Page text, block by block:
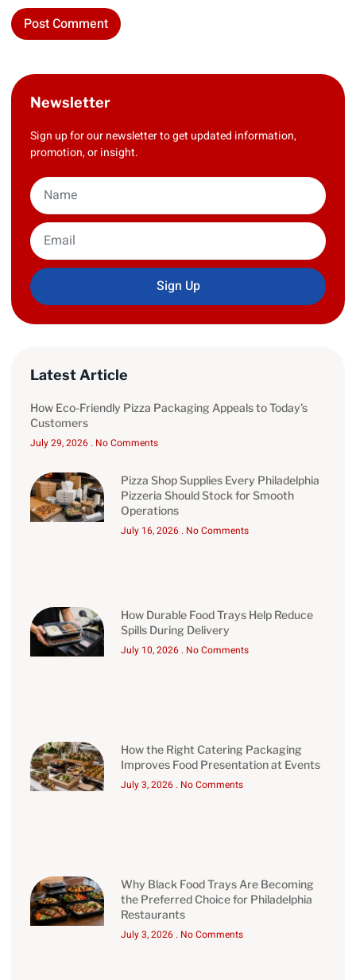
Newsletter
Sign up for our newsletter to get updated information,
promotion, or insight.
Sign Up
Latest Article
How Eco-Friendly Pizza Packaging Appeals to Today’s
Customers
July 29, 2026 No Comments
Pizza Shop Supplies Every Philadelphia
Pizzeria Should Stock for Smooth
Operations
July 16, 2026 No Comments
How Durable Food Trays Help Reduce
Spills During Delivery
July 10, 2026 No Comments
How the Right Catering Packaging
Improves Food Presentation at Events
July 3, 2026 No Comments
Why Black Food Trays Are Becoming
the Preferred Choice for Philadelphia
Restaurants
July 3, 2026 No Comments